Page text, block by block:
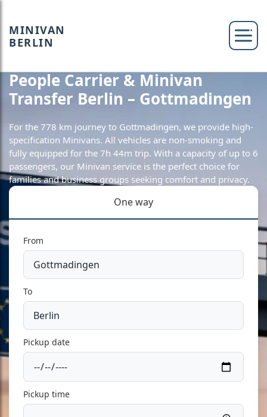
MINIVAN
BERLIN
People Carrier & Minivan
Transfer Berlin – Gottmadingen
For the 778 km journey to Gottmadingen, we provide high-
specification Minivans. All vehicles are non-smoking and
fully equipped for the 7h 44m trip. With a capacity of up to 6
passengers, our Minivan service is the perfect choice for
families and business groups seeking comfort and privacy.
One way
From
To
Pickup date
Pickup time